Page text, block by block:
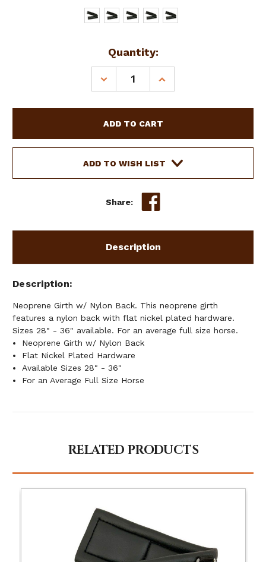
Quantity:
DECREASE
QUANTITY
SIZE
NEOPRENE
GIRTH
W/
INCREASE
QUANTITY
SIZE
NEOPRENE
GIRTH
W/
ADD TO WISH LIST
Share:
Description
Description
Neoprene Girth w/ Nylon Back. This neoprene girth
features a nylon back with flat nickel plated hardware.
Sizes 28" - 36" available. For an average full size horse.
Neoprene Girth w/ Nylon Back
Flat Nickel Plated Hardware
Available Sizes 28" - 36"
For an Average Full Size Horse
RELATED PRODUCTS